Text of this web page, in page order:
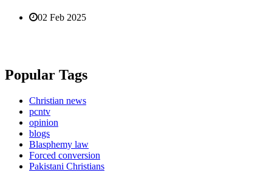
02 Feb 2025
Popular Tags
Christian news
pcntv
opinion
blogs
Blasphemy law
Forced conversion
Pakistani Christians